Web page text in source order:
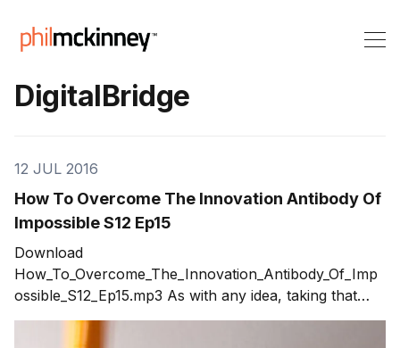
DigitalBridge
12 JUL 2016
How To Overcome The Innovation Antibody Of
Impossible S12 Ep15
Download
How_To_Overcome_The_Innovation_Antibody_Of_Imp
ossible_S12_Ep15.mp3 As with any idea, taking that
spark and turning it into a product and a company
runs into a never ending set of challenges. Early in the